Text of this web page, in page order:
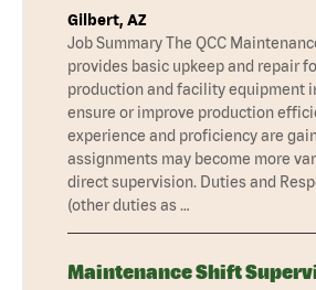
Gilbert, AZ
Job Summary The QCC
provides basic upkeep and repair
production and facility equipment
ensure or improve production
experience and proficiency are
assignments may become more
direct supervision. Duties and
(other duties as …
Maintenance Shift